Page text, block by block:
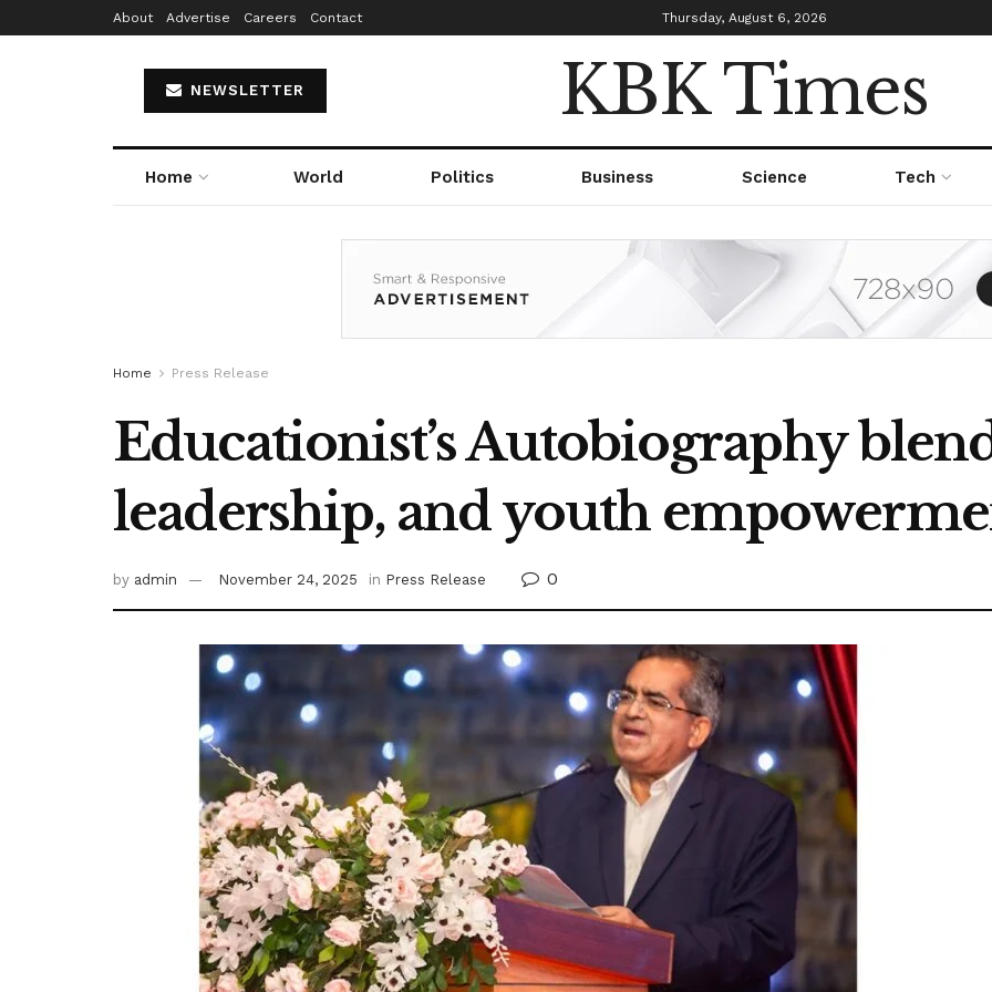
About Advertise Careers Contact Thursday, August 6, 2026
NEWSLETTER KBK Times
Home World Politics Business Science Tech
Home Press Release
Educationist’s Autobiography
leadership, and youth
by admin November 24, 2025 in Press Release 0